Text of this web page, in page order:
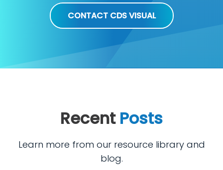
CONTACT CDS VISUAL
Recent Posts
Learn more from our resource library and
blog.